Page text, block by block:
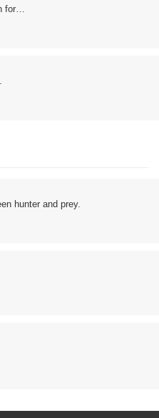
for…
hunter and prey.